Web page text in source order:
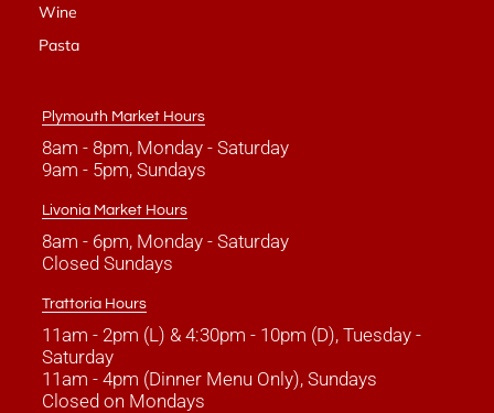
Wine
Pasta
Plymouth Market Hours
8am - 8pm, Monday - Saturday
9am - 5pm, Sundays
Livonia Market Hours
8am - 6pm, Monday - Saturday
Closed Sundays
Trattoria Hours
11am - 2pm (L) & 4:30pm - 10pm (D), Tuesday -
Saturday
11am - 4pm (Dinner Menu Only), Sundays
Closed on Mondays